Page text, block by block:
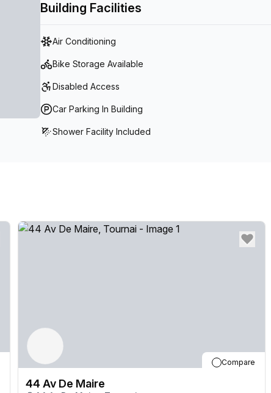
Building Facilities
Air Conditioning
Bike Storage Available
Disabled Access
Car Parking In Building
Shower Facility Included
Compare
44 Av De Maire